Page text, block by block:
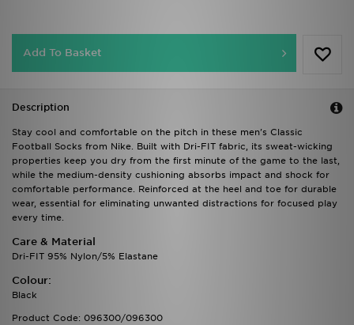
Add To Basket
Description
Stay cool and comfortable on the pitch in these men's Classic
Football Socks from Nike. Built with Dri-FIT fabric, its sweat-wicking
properties keep you dry from the first minute of the game to the last,
while the medium-density cushioning absorbs impact and shock for
comfortable performance. Reinforced at the heel and toe for durable
wear, essential for eliminating unwanted distractions for focused play
every time.
Care & Material
Dri-FIT 95% Nylon/5% Elastane
Colour:
Black
Product Code: 096300/096300